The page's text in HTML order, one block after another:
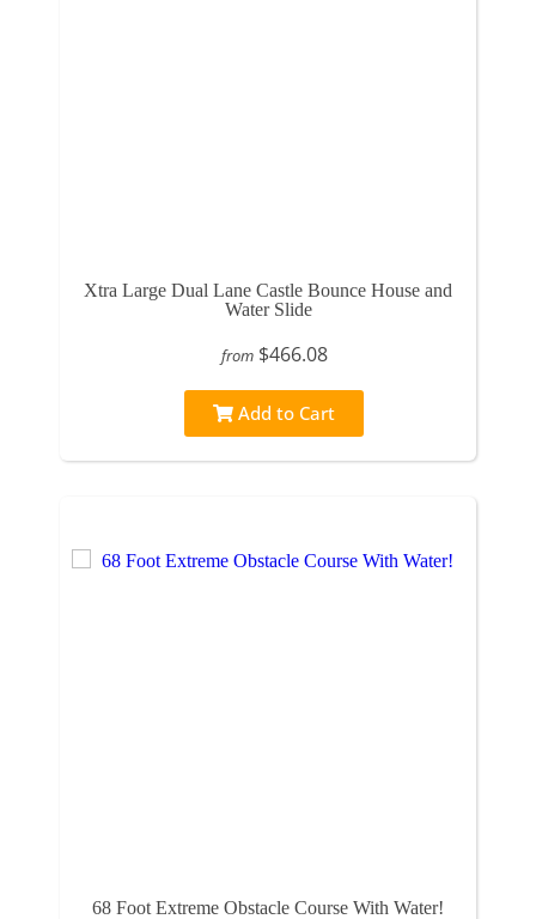
Xtra Large Dual Lane Castle Bounce House and
Water Slide
from $466.08
Add to Cart
68 Foot Extreme Obstacle Course With Water!